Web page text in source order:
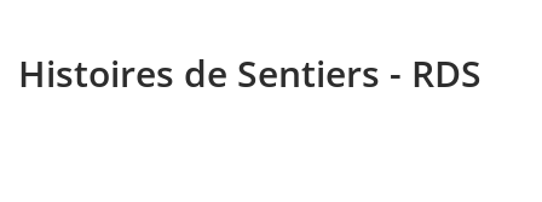
Histoires de Sentiers - RDS